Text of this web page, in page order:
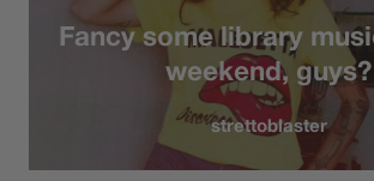
Fancy some library
weekend, guys?
strettoblaster